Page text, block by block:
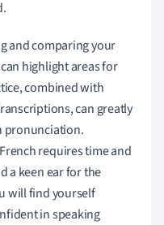
and comparing your
highlight areas for
combined with
can greatly
pronunciation.
requires time and
a keen ear for the
will find yourself
in speaking